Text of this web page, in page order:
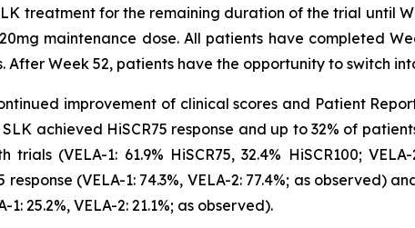
treatment for the remaining duration of the trial until
maintenance dose. All patients have completed
After Week 52, patients have the opportunity to switch
improvement of clinical scores and Patient
achieved HiSCR75 response and up to 32% of
trials (VELA-1: 61.9% HiSCR75, 32.4% HiSCR100;
(VELA-1: 74.3%, VELA-2: 77.4%; as
1: 25.2%, VELA-2: 21.1%; as observed).